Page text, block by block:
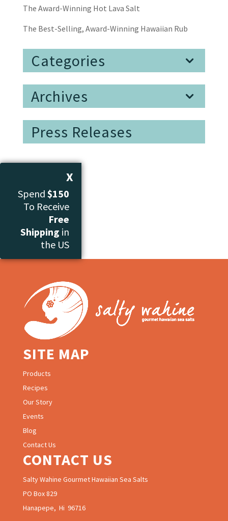
The Award-Winning Hot Lava Salt
The Best-Selling, Award-Winning Hawaiian Rub
Categories
Archives
Press Releases
X
Spend $150
To Receive
Free
Shipping in
the US
SITE MAP
Products
Recipes
Our Story
Events
Blog
Contact Us
CONTACT US
Salty Wahine Gourmet Hawaiian Sea Salts
PO Box 829
Hanapepe, Hi 96716